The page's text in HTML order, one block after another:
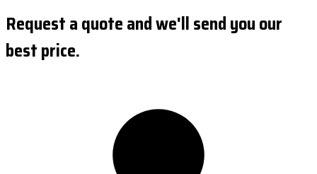
Request a quote and we'll send you our
best price.